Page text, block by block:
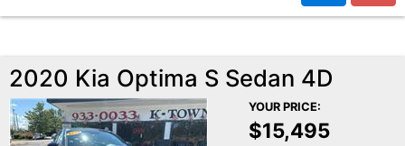
2020 Kia Optima S Sedan 4D
YOUR PRICE:
$15,495